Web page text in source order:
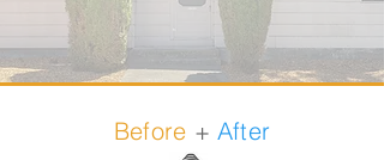
Before + After